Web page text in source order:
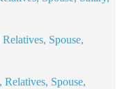
Spouse,
Spouse,